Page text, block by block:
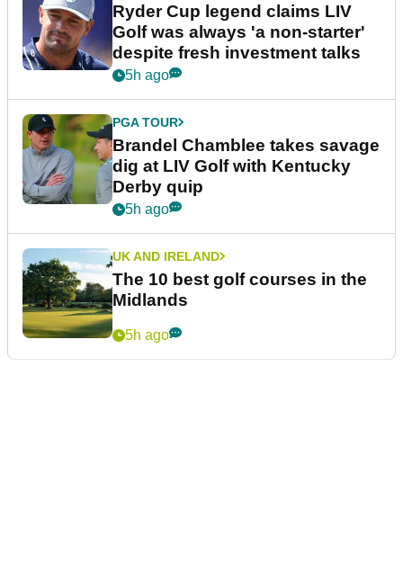
Ryder Cup legend claims LIV
Golf was always 'a non-starter'
despite fresh investment talks
5h ago
PGA TOUR
Brandel Chamblee takes savage
dig at LIV Golf with Kentucky
Derby quip
5h ago
UK AND IRELAND
The 10 best golf courses in the
Midlands
5h ago